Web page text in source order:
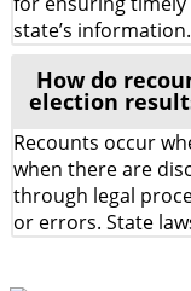
state’s information.
How do
election
Recounts occur
when there are
through legal
or errors. State